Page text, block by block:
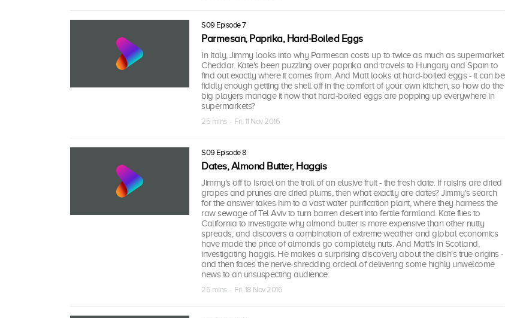
S09 Episode 7
Parmesan, Paprika, Hard-Boiled Eggs
In Italy, Jimmy looks into why Parmesan costs up to twice as much as supermarket
Cheddar. Kate's been puzzling over paprika and travels to Hungary and Spain to
find out exactly where it comes from. And Matt looks at hard-boiled eggs - it can be
fiddly enough getting the shell off in the comfort of your own kitchen, so how do the
big players manage it now that hard-boiled eggs are popping up everywhere in
supermarkets?
25 mins · Fri, 11 Nov 2016
S09 Episode 8
Dates, Almond Butter, Haggis
Jimmy's off to Israel on the trail of an elusive fruit - the fresh date. If raisins are dried
grapes and prunes are dried plums, then what exactly are dates? Jimmy's search
for the answer takes him to a vast water purification plant, where they harness the
raw sewage of Tel Aviv to turn barren desert into fertile farmland. Kate flies to
California to investigate why almond butter is more expensive than other nutty
spreads, and discovers a combination of extreme weather and global economics
have made the price of almonds go completely nuts. And Matt's in Scotland,
investigating haggis. He makes a surprising discovery about the dish's true origins -
and then faces the nerve-shredding ordeal of delivering some highly unwelcome
news to an unsuspecting audience.
25 mins · Fri, 18 Nov 2016